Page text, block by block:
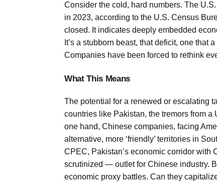
Consider the cold, hard numbers. The
in 2023, according to the U.S. Census
closed. It indicates deeply embedded
It’s a stubborn beast, that deficit, one
Companies have been forced to rethink
What This Means
The potential for a renewed or escalating
countries like Pakistan, the tremors from
one hand, Chinese companies, facing
alternative, more ‘friendly’ territories in
CPEC, Pakistan’s economic corridor
scrutinized — outlet for Chinese industry.
economic proxy battles. Can they